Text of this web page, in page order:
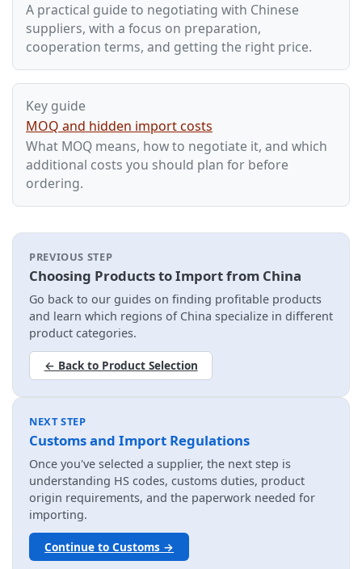
A practical guide to negotiating with Chinese
suppliers, with a focus on preparation,
cooperation terms, and getting the right price.
Key guide
MOQ and hidden import costs
What MOQ means, how to negotiate it, and which
additional costs you should plan for before
ordering.
PREVIOUS STEP
Choosing Products to Import from China
Go back to our guides on finding profitable products
and learn which regions of China specialize in different
product categories.
← Back to Product Selection
NEXT STEP
Customs and Import Regulations
Once you've selected a supplier, the next step is
understanding HS codes, customs duties, product
origin requirements, and the paperwork needed for
importing.
Continue to Customs →